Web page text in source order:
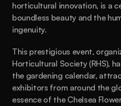
horticultural innovation, is a
boundless beauty and the
ingenuity.
This prestigious event,
Horticultural Society (RHS),
the gardening calendar,
exhibitors from around the
essence of the Chelsea